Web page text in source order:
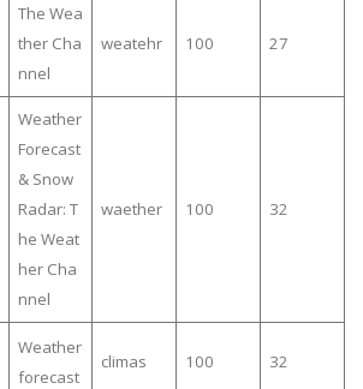
The Wea
ther Cha
nnel
weatehr 100 27
Weather
Forecast
& Snow
Radar: T
he Weat
her Cha
nnel
waether 100 32
Weather
forecast
climas 100 32